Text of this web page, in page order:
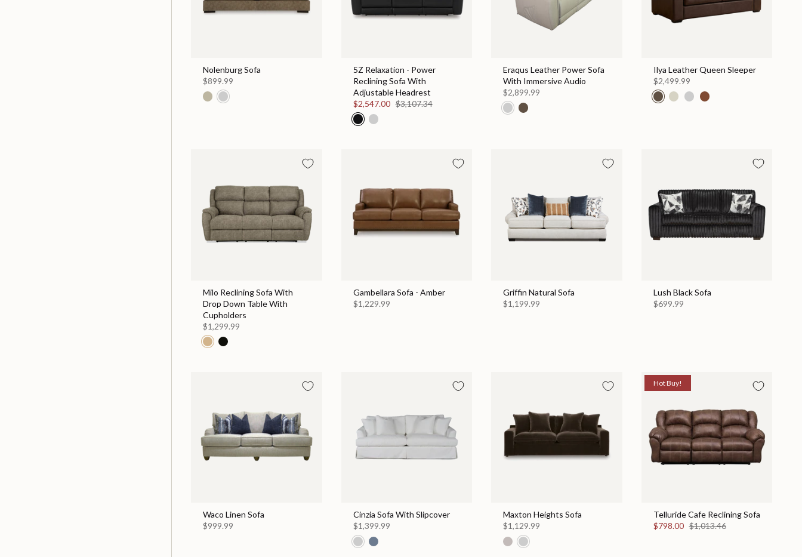
Nolenburg Sofa
$899.99
5Z Relaxation - Power
Reclining Sofa With
Adjustable Headrest
$2,547.00 $3,107.34
Eraqus Leather Power Sofa
With Immersive Audio
$2,899.99
Ilya Leather Queen Sleeper
$2,499.99
Milo Reclining Sofa With
Drop Down Table With
Cupholders
$1,299.99
Gambellara Sofa - Amber
$1,229.99
Griffin Natural Sofa
$1,199.99
Lush Black Sofa
$699.99
Waco Linen Sofa
$999.99
Cinzia Sofa With Slipcover
$1,399.99
Maxton Heights Sofa
$1,129.99
Hot Buy!
Telluride Cafe Reclining Sofa
$798.00 $1,013.46